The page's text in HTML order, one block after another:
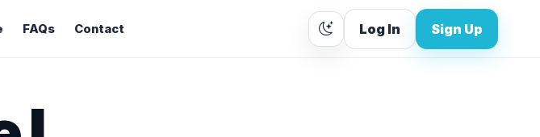
FAQs Contact Log In Sign Up